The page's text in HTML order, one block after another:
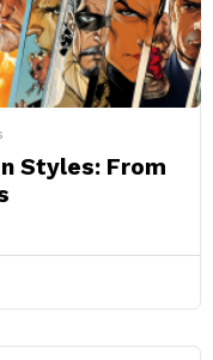
Styles: From